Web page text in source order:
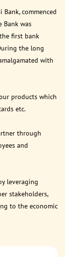
Bank, commenced
Bank was
first bank
the long
with
products which
etc.
through
and
leveraging
stakeholders,
to the economic